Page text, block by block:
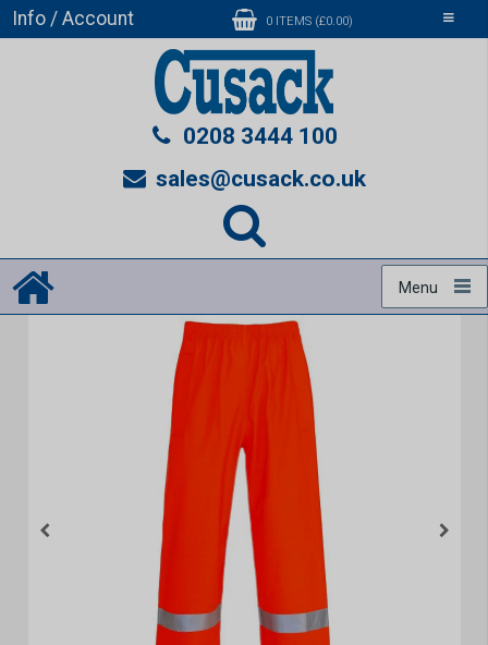
Toggle
Info / Account 0 ITEMS (£0.00)
0208 3444 100
sales@cusack.co.uk
Menu